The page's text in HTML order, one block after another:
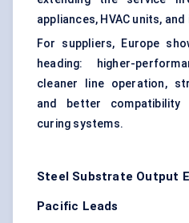
appliances, HVAC units,
For suppliers, Europe
heading: higher-
cleaner line operation,
and better compatibility
curing systems.
Steel Substrate Output
Pacific Leads